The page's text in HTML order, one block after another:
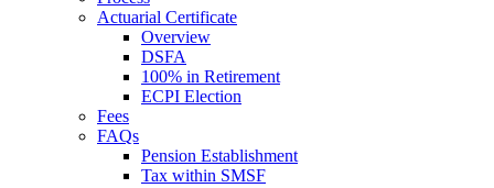
Actuarial Certificate
Overview
DSFA
100% in Retirement
ECPI Election
Fees
FAQs
Pension Establishment
Tax within SMSF